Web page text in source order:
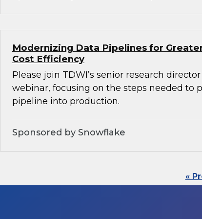
Modernizing Data Pipelines for
Cost Efficiency
Please join TDWI’s senior research
webinar, focusing on the steps needed to
pipeline into production.
Sponsored by Snowflake
«